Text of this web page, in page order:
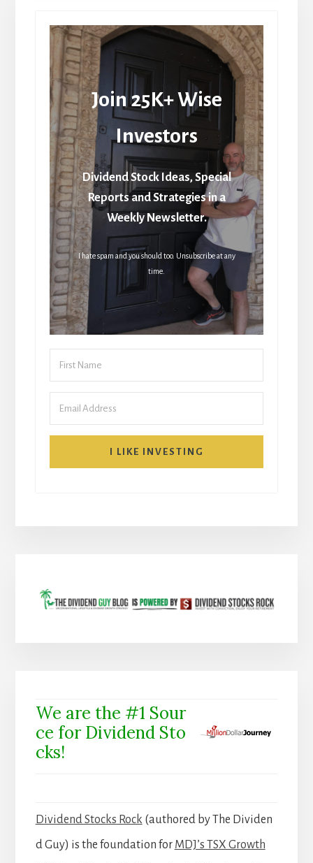
Join 25K+ Wise
Investors
Dividend Stock Ideas, Special
Reports and Strategies in a
Weekly Newsletter.
I hate spam and you should too. Unsubscribe at any
time.
I LIKE INVESTING
We are the #1 Sour
ce for Dividend Sto
cks!
Dividend Stocks Rock (authored by The Dividen
d Guy) is the foundation for MDJ’s TSX Growth